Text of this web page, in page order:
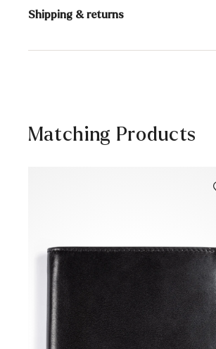
Shipping & returns
30 days free return
Matching Products